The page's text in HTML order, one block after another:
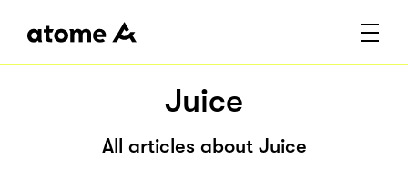
Juice
All articles about Juice